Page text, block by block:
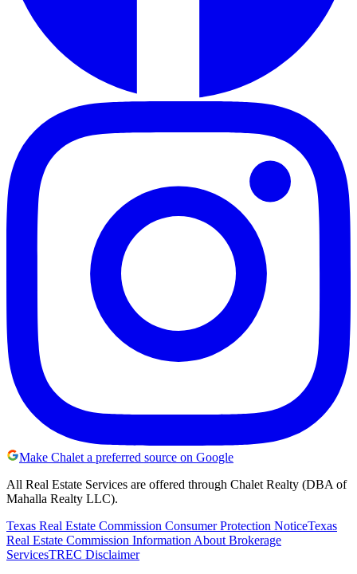
Make Chalet a preferred source on Google
All Real Estate Services are offered through Chalet Realty (DBA of
Mahalla Realty LLC).
Texas Real Estate Commission Consumer Protection NoticeTexas
Real Estate Commission Information About Brokerage
ServicesTREC Disclaimer